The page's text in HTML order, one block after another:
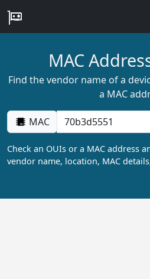
MAC
Find the vendor name of a
a MAC
MAC
Check an OUIs or a MAC address
vendor name, location, MAC